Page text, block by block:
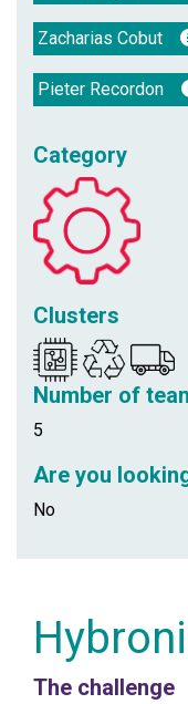
Zacharias Cobut
Pieter Recordon
Category
Clusters
Number of
5
Are you
No
The challenge